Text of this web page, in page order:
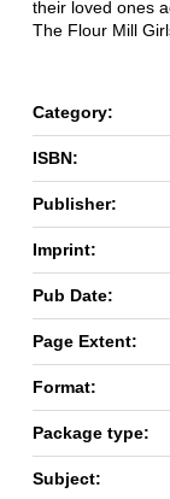
their loved ones
The Flour Mill
Category:
ISBN:
Publisher:
Imprint:
Pub Date:
Page Extent:
Format:
Package type:
Subject: